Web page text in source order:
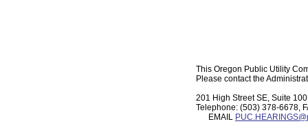
This Oregon Public Utility
Please contact the
201 High Street SE, Suite
Telephone: (503) 378-6678,
EMAIL